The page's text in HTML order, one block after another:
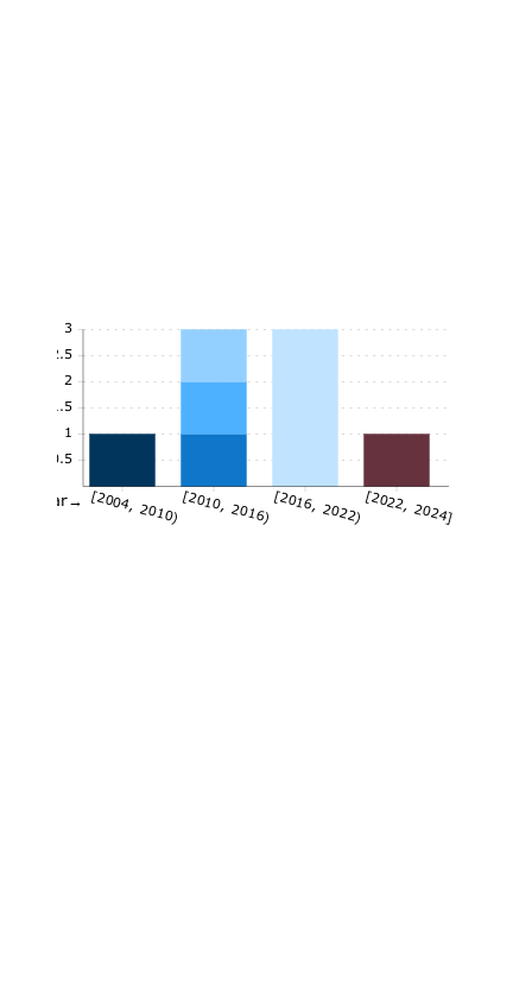
0.5
1
1.5
2
2.5
3
[2004, 2010)[2010, 2016)[2016, 2022)[2022, 2024]
Year→